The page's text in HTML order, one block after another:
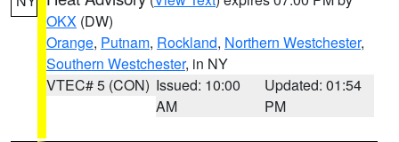
OKX (DW)
Orange, Putnam, Rockland, Northern Westchester,
Southern Westchester, in NY
VTEC# 5 (CON) Issued: 10:00
AM
Updated: 01:54
PM